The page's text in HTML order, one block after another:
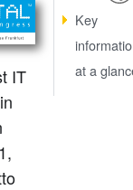
IT
Key
at a